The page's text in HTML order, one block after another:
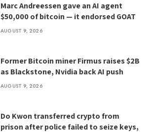
Marc Andreessen gave an AI agent
$50,000 of bitcoin — it endorsed GOAT
AUGUST 9, 2026
Former Bitcoin miner Firmus raises $2B
as Blackstone, Nvidia back AI push
AUGUST 9, 2026
Do Kwon transferred crypto from
prison after police failed to seize keys,